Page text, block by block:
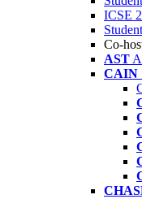
ICSE
Co-
AST
CAIN